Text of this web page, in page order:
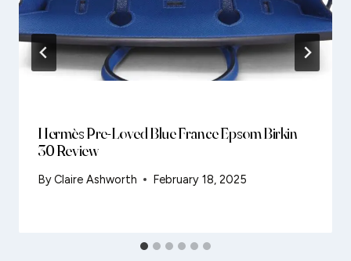
Hermès Pre-Loved Blue France Epsom Birkin
30 Review
ByClaire Ashworth February 18, 2025